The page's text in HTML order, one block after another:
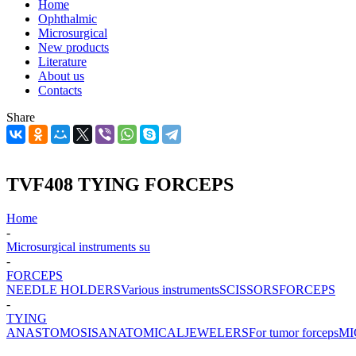
Home
Ophthalmic
Microsurgical
New products
Literature
About us
Contacts
Share
TVF408 TYING FORCEPS
Home
-
Microsurgical instruments su
-
FORCEPS
NEEDLE HOLDERSVarious instrumentsSCISSORSFORCEPS
-
TYING
ANASTOMOSISANATOMICALJEWELERSFor tumor forceps